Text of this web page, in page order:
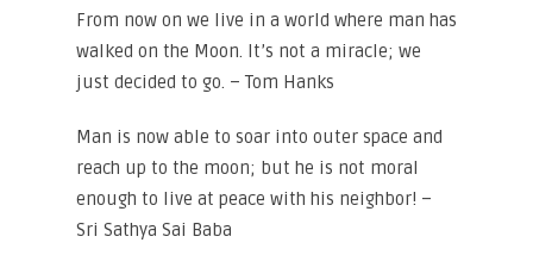
From now on we live in a world where man has
walked on the Moon. It’s not a miracle; we
just decided to go. – Tom Hanks
Man is now able to soar into outer space and
reach up to the moon; but he is not moral
enough to live at peace with his neighbor! –
Sri Sathya Sai Baba